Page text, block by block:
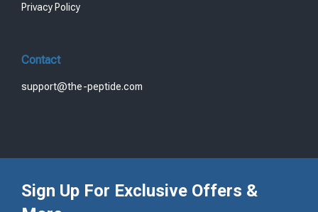
Privacy Policy
Contact
support@the-peptide.com
Sign Up For Exclusive Offers &